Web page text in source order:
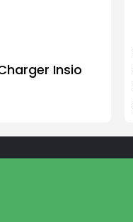
Insio